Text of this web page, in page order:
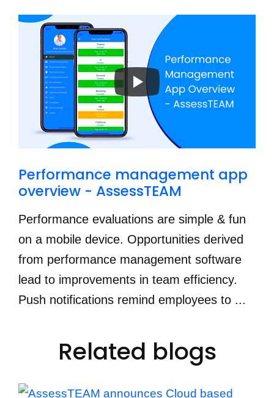
Performance management app
overview - AssessTEAM
Performance evaluations are simple & fun
on a mobile device. Opportunities derived
from performance management software
lead to improvements in team efficiency.
Push notifications remind employees to ...
Related blogs